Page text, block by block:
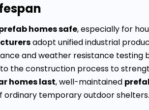
homes safe, especially for
adopt unified industrial
and weather resistance testing
the construction process to
homes last, well-maintained
ordinary temporary outdoor shelters.